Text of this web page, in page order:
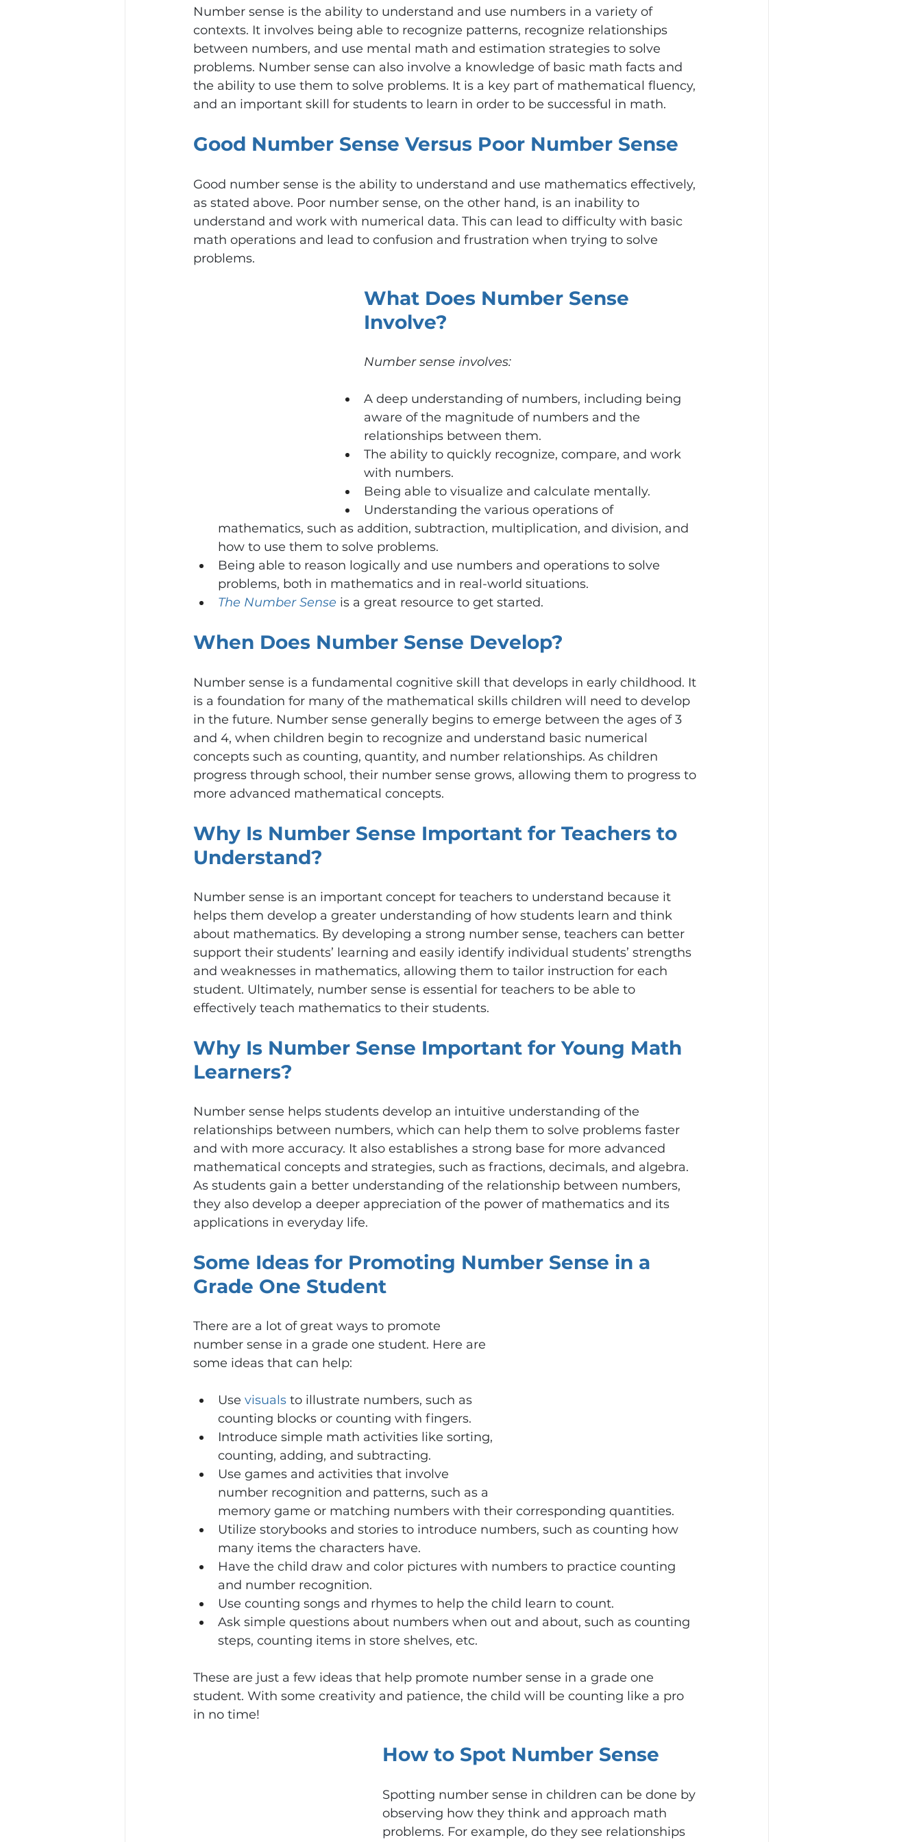
Number sense is the ability to understand and use numbers in a variety of
contexts. It involves being able to recognize patterns, recognize relationships
between numbers, and use mental math and estimation strategies to solve
problems. Number sense can also involve a knowledge of basic math facts and
the ability to use them to solve problems. It is a key part of mathematical fluency,
and an important skill for students to learn in order to be successful in math.
Good Number Sense Versus Poor Number Sense
Good number sense is the ability to understand and use mathematics effectively,
as stated above. Poor number sense, on the other hand, is an inability to
understand and work with numerical data. This can lead to difficulty with basic
math operations and lead to confusion and frustration when trying to solve
problems.
What Does Number Sense
Involve?
Number sense involves:
A deep understanding of numbers, including being
aware of the magnitude of numbers and the
relationships between them.
The ability to quickly recognize, compare, and work
with numbers.
Being able to visualize and calculate mentally.
Understanding the various operations of
mathematics, such as addition, subtraction, multiplication, and division, and
how to use them to solve problems.
Being able to reason logically and use numbers and operations to solve
problems, both in mathematics and in real-world situations.
The Number Sense is a great resource to get started.
When Does Number Sense Develop?
Number sense is a fundamental cognitive skill that develops in early childhood. It
is a foundation for many of the mathematical skills children will need to develop
in the future. Number sense generally begins to emerge between the ages of 3
and 4, when children begin to recognize and understand basic numerical
concepts such as counting, quantity, and number relationships. As children
progress through school, their number sense grows, allowing them to progress to
more advanced mathematical concepts.
Why Is Number Sense Important for Teachers to
Understand?
Number sense is an important concept for teachers to understand because it
helps them develop a greater understanding of how students learn and think
about mathematics. By developing a strong number sense, teachers can better
support their students’ learning and easily identify individual students’ strengths
and weaknesses in mathematics, allowing them to tailor instruction for each
student. Ultimately, number sense is essential for teachers to be able to
effectively teach mathematics to their students.
Why Is Number Sense Important for Young Math
Learners?
Number sense helps students develop an intuitive understanding of the
relationships between numbers, which can help them to solve problems faster
and with more accuracy. It also establishes a strong base for more advanced
mathematical concepts and strategies, such as fractions, decimals, and algebra.
As students gain a better understanding of the relationship between numbers,
they also develop a deeper appreciation of the power of mathematics and its
applications in everyday life.
Some Ideas for Promoting Number Sense in a
Grade One Student
There are a lot of great ways to promote
number sense in a grade one student. Here are
some ideas that can help:
Use visuals to illustrate numbers, such as
counting blocks or counting with fingers.
Introduce simple math activities like sorting,
counting, adding, and subtracting.
Use games and activities that involve
number recognition and patterns, such as a
memory game or matching numbers with their corresponding quantities.
Utilize storybooks and stories to introduce numbers, such as counting how
many items the characters have.
Have the child draw and color pictures with numbers to practice counting
and number recognition.
Use counting songs and rhymes to help the child learn to count.
Ask simple questions about numbers when out and about, such as counting
steps, counting items in store shelves, etc.
These are just a few ideas that help promote number sense in a grade one
student. With some creativity and patience, the child will be counting like a pro
in no time!
How to Spot Number Sense
Spotting number sense in children can be done by
observing how they think and approach math
problems. For example, do they see relationships